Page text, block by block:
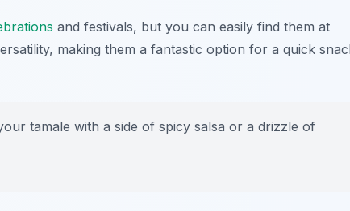
and festivals, but you can easily find them at
making them a fantastic option for a quick
tamale with a side of spicy salsa or a drizzle of